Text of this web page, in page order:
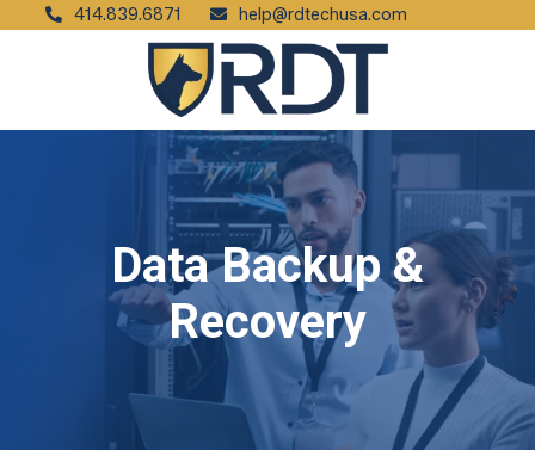
414.839.6871 help@rdtechusa.com
Data Backup &
Recovery